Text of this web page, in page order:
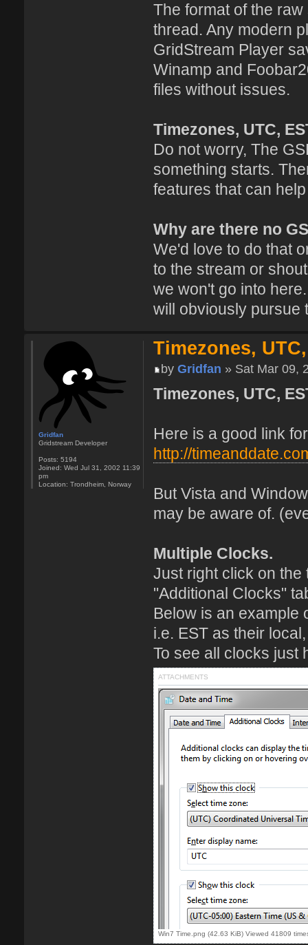
The format of the
thread. Any modern
GridStream Player
Winamp and
files without issues.
Timezones, UTC,
Do not worry, The
something starts.
features that can
Why are there no
We'd love to do that
to the stream or
we won't go into
will obviously pursue
Timezones,
by Gridfan » Sat Mar 09,
Timezones, UTC,
Here is a good link
http://
But Vista and
may be aware of.
Multiple Clocks.
Just right click on the
"Additional Clocks"
Below is an example
i.e. EST as their
To see all clocks just
ATTACHMENTS
Win7 Time.png (42.63 KiB) Viewed 41809
Gridfan
Gridstream Developer
Posts: 5194
Joined: Wed Jul 31, 2002 11:39
pm
Location: Trondheim, Norway